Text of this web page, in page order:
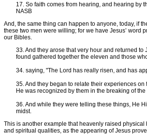
17. So faith comes from hearing, and hearing by
NASB
And, the same thing can happen to anyone, today, if
these two men were willing; for we have Jesus’ word
our Bibles.
33. And they arose that very hour and returned to
found gathered together the eleven and those
34. saying, "The Lord has really risen, and has
35. And they began to relate their experiences on
He was recognized by them in the breaking of the
36. And while they were telling these things, He
midst.
This is another example that heavenly raised physical
and spiritual qualities, as the appearing of Jesus